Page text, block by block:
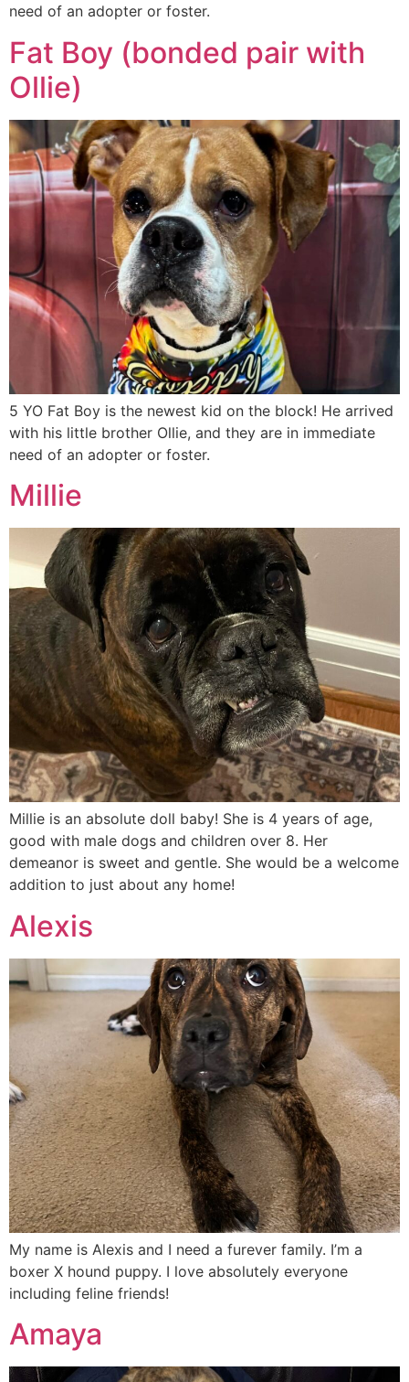
need of an adopter or foster.
Fat Boy (bonded pair with
Ollie)
5 YO Fat Boy is the newest kid on the block! He arrived
with his little brother Ollie, and they are in immediate
need of an adopter or foster.
Millie
Millie is an absolute doll baby! She is 4 years of age,
good with male dogs and children over 8. Her
demeanor is sweet and gentle. She would be a welcome
addition to just about any home!
Alexis
My name is Alexis and I need a furever family. I’m a
boxer X hound puppy. I love absolutely everyone
including feline friends!
Amaya